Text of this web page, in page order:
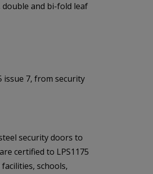
and bi-fold leaf
issue 7, from security
security doors to
certified to LPS1175
schools,